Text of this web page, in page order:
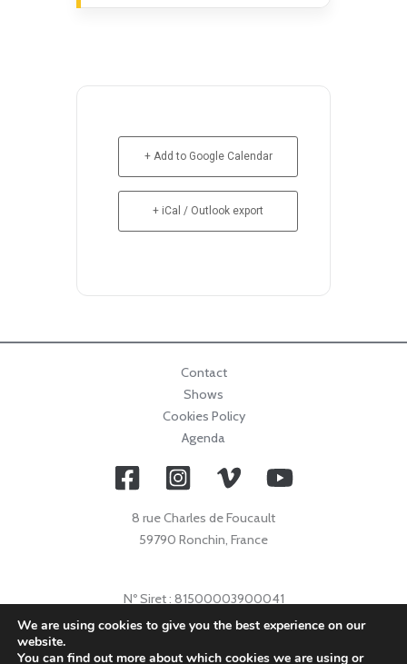
+ Add to Google Calendar
+ iCal / Outlook export
Contact
Shows
Cookies Policy
Agenda
8 rue Charles de Foucault
59790 Ronchin, France
Nº Siret : 81500003900041
Nº Licence : 2021009632
We are using cookies to give you the best experience on our
website.
You can find out more about which cookies we are using or